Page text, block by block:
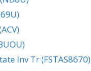
Inv Tr (FSTAS8670)